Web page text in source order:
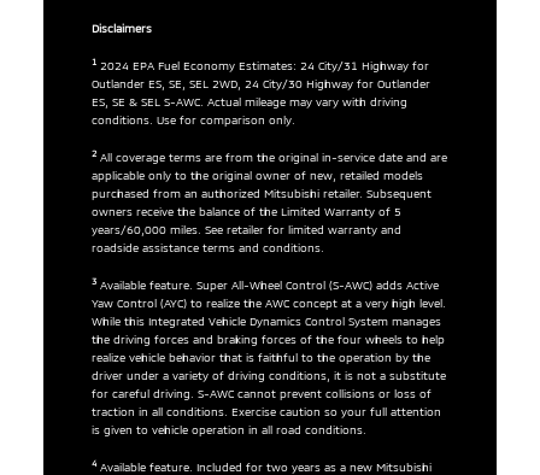
Disclaimers
12024 EPA Fuel Economy Estimates: 24 City/31 Highway for
Outlander ES, SE, SEL 2WD, 24 City/30 Highway for Outlander
ES, SE & SEL S-AWC. Actual mileage may vary with driving
conditions. Use for comparison only.
2All coverage terms are from the original in-service date and are
applicable only to the original owner of new, retailed models
purchased from an authorized Mitsubishi retailer. Subsequent
owners receive the balance of the Limited Warranty of 5
years/60,000 miles. See retailer for limited warranty and
roadside assistance terms and conditions.
3Available feature. Super All-Wheel Control (S-AWC) adds Active
Yaw Control (AYC) to realize the AWC concept at a very high level.
While this Integrated Vehicle Dynamics Control System manages
the driving forces and braking forces of the four wheels to help
realize vehicle behavior that is faithful to the operation by the
driver under a variety of driving conditions, it is not a substitute
for careful driving. S-AWC cannot prevent collisions or loss of
traction in all conditions. Exercise caution so your full attention
is given to vehicle operation in all road conditions.
4Available feature. Included for two years as a new Mitsubishi